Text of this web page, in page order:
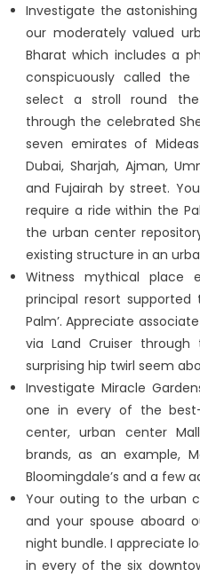
Investigate the
our moderately valued
Bharat which includes a
conspicuously called
select a stroll round
through the celebrated
seven emirates of
Dubai, Sharjah, Ajman,
and Fujairah by street.
require a ride within the
the urban center
existing structure in an
Witness mythical place
principal resort
Palm’. Appreciate
via Land Cruiser
surprising hip twirl seem
Investigate Miracle
one in every of the
center, urban center
brands, as an example,
Bloomingdale’s and a few
Your outing to the urban
and your spouse aboard
night bundle. I appreciate
in every of the six